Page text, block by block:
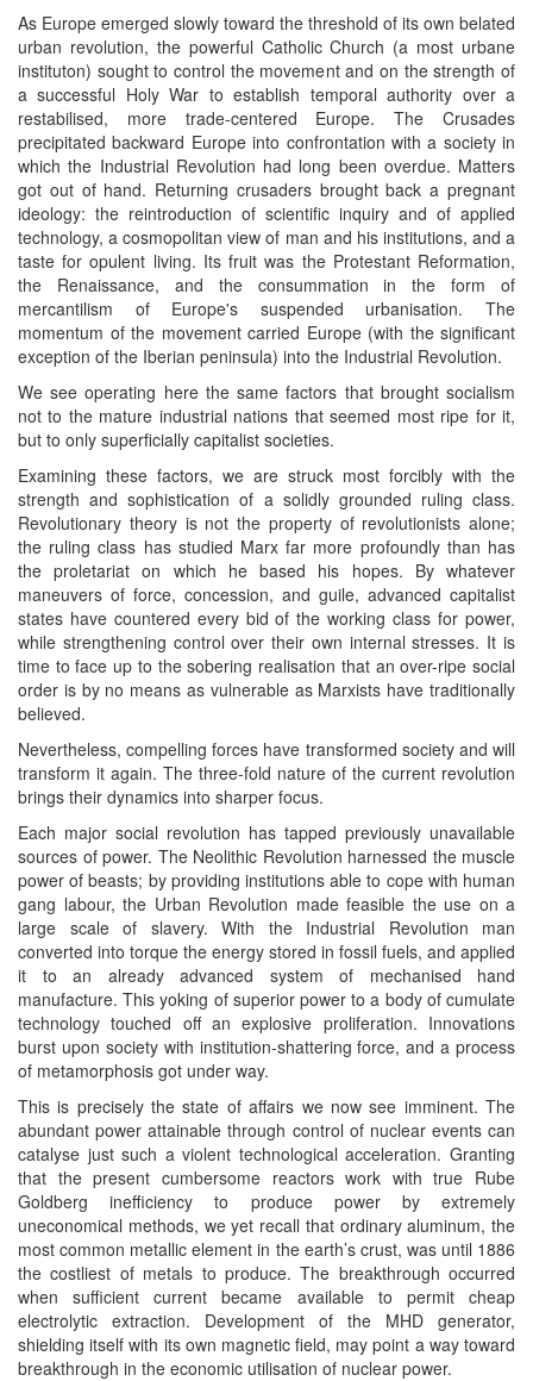
As Europe emerged slowly toward the threshold of its own belated
urban revolution, the powerful Catholic Church (a most urbane
instituton) sought to control the movement and on the strength of
a successful Holy War to establish temporal authority over a
restabilised, more trade-centered Europe. The Crusades
precipitated backward Europe into confrontation with a society in
which the Industrial Revolution had long been overdue. Matters
got out of hand. Returning crusaders brought back a pregnant
ideology: the reintroduction of scientific inquiry and of applied
technology, a cosmopolitan view of man and his institutions, and a
taste for opulent living. Its fruit was the Protestant Reformation,
the Renaissance, and the consummation in the form of
mercantilism of Europe's suspended urbanisation. The
momentum of the movement carried Europe (with the significant
exception of the Iberian peninsula) into the Industrial Revolution.
We see operating here the same factors that brought socialism
not to the mature industrial nations that seemed most ripe for it,
but to only superficially capitalist societies.
Examining these factors, we are struck most forcibly with the
strength and sophistication of a solidly grounded ruling class.
Revolutionary theory is not the property of revolutionists alone;
the ruling class has studied Marx far more profoundly than has
the proletariat on which he based his hopes. By whatever
maneuvers of force, concession, and guile, advanced capitalist
states have countered every bid of the working class for power,
while strengthening control over their own internal stresses. It is
time to face up to the sobering realisation that an over-ripe social
order is by no means as vulnerable as Marxists have traditionally
believed.
Nevertheless, compelling forces have transformed society and will
transform it again. The three-fold nature of the current revolution
brings their dynamics into sharper focus.
Each major social revolution has tapped previously unavailable
sources of power. The Neolithic Revolution harnessed the muscle
power of beasts; by providing institutions able to cope with human
gang labour, the Urban Revolution made feasible the use on a
large scale of slavery. With the Industrial Revolution man
converted into torque the energy stored in fossil fuels, and applied
it to an already advanced system of mechanised hand
manufacture. This yoking of superior power to a body of cumulate
technology touched off an explosive proliferation. Innovations
burst upon society with institution-shattering force, and a process
of metamorphosis got under way.
This is precisely the state of affairs we now see imminent. The
abundant power attainable through control of nuclear events can
catalyse just such a violent technological acceleration. Granting
that the present cumbersome reactors work with true Rube
Goldberg inefficiency to produce power by extremely
uneconomical methods, we yet recall that ordinary aluminum, the
most common metallic element in the earth’s crust, was until 1886
the costliest of metals to produce. The breakthrough occurred
when sufficient current became available to permit cheap
electrolytic extraction. Development of the MHD generator,
shielding itself with its own magnetic field, may point a way toward
breakthrough in the economic utilisation of nuclear power.